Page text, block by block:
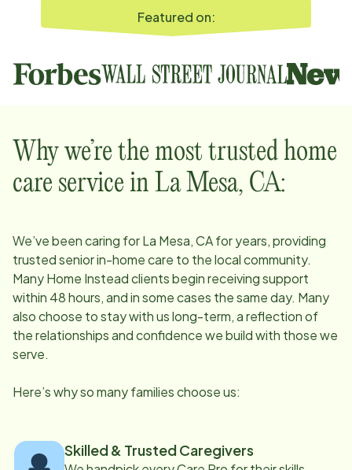
Featured on:
Why we’re the most trusted home
care service in La Mesa, CA:
We’ve been caring forLa Mesa, CAfor years, providing
trusted senior in-home care to the local community.
Many Home Instead clients begin receiving support
within 48 hours, and in some cases the same day. Many
also choose to stay with us long-term, a reflection of
the relationships and confidence we build with those we
serve.
Here’s why so many families choose us:
Skilled & Trusted Caregivers